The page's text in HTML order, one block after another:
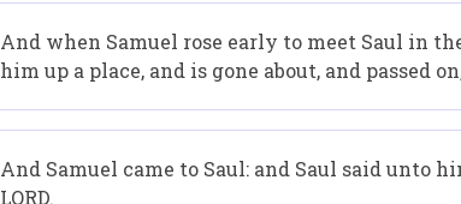
And when Samuel rose early to meet Saul in
him up a place, and is gone about, and passed
And Samuel came to Saul: and Saul said unto
LORD.